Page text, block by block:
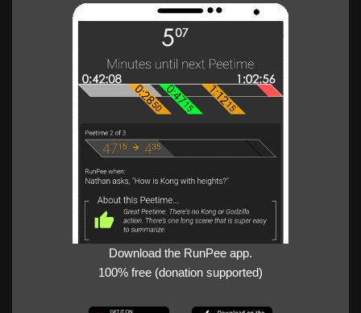
Download the RunPee app.
100% free (donation supported)